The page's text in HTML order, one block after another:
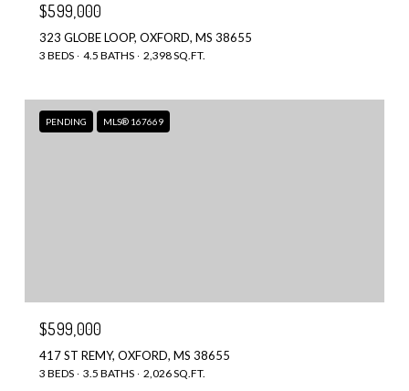
$599,000
323 GLOBE LOOP, OXFORD, MS 38655
3 BEDS 4.5 BATHS 2,398 SQ.FT.
PENDING MLS® 167669
$599,000
417 ST REMY, OXFORD, MS 38655
3 BEDS 3.5 BATHS 2,026 SQ.FT.